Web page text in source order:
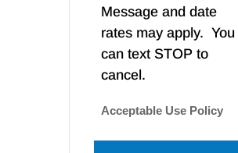
Message and date
rates may apply. You
can text STOP to
cancel.
Acceptable Use Policy